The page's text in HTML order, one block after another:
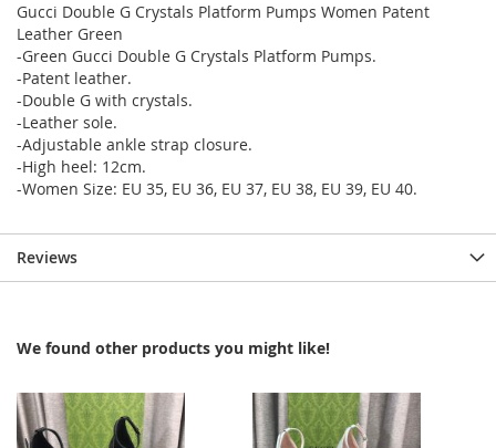
Gucci Double G Crystals Platform Pumps Women Patent
Leather Green
-Green Gucci Double G Crystals Platform Pumps.
-Patent leather.
-Double G with crystals.
-Leather sole.
-Adjustable ankle strap closure.
-High heel: 12cm.
-Women Size: EU 35, EU 36, EU 37, EU 38, EU 39, EU 40.
Reviews
We found other products you might like!